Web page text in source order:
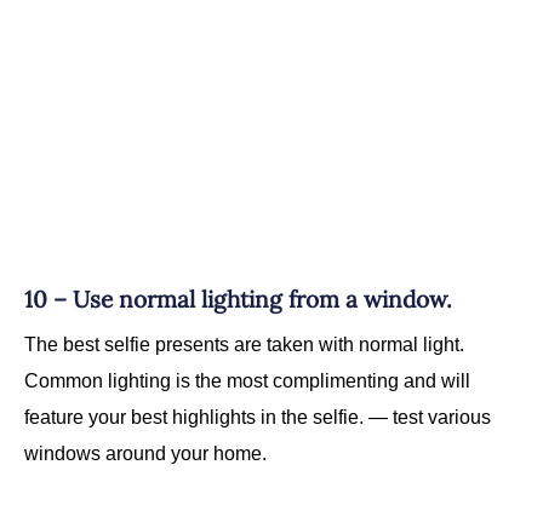
10 – Use normal lighting from a window.
The best selfie presents are taken with normal light.
Common lighting is the most complimenting and will
feature your best highlights in the selfie. — test various
windows around your home.